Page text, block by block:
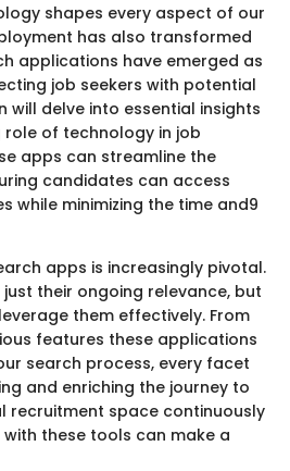
shapes every aspect of our
has also transformed
applications have emerged as
job seekers with potential
will delve into essential insights
of technology in job
apps can streamline the
candidates can access
while minimizing the time and9
apps is increasingly pivotal.
their ongoing relevance, but
them effectively. From
features these applications
search process, every facet
and enriching the journey to
recruitment space continuously
these tools can make a